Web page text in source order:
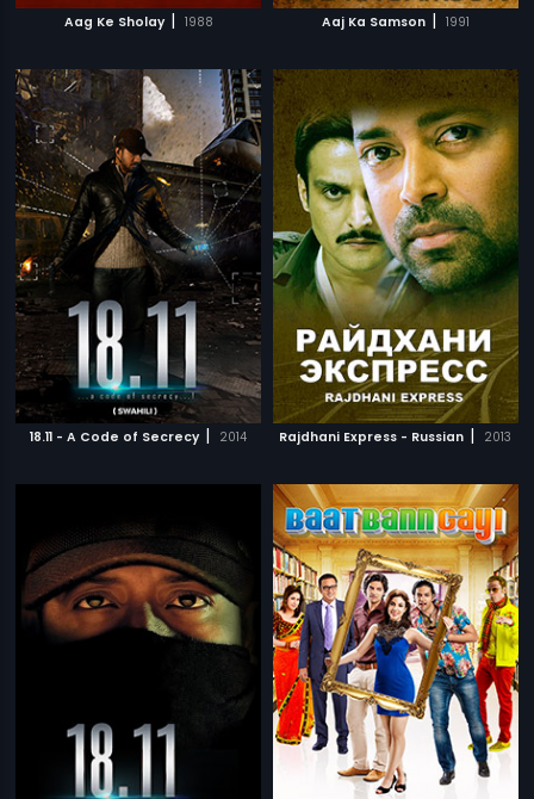
Aag Ke Sholay | 1988 Aaj Ka Samson | 1991
18.11 - A Code of Secrecy | 2014 Rajdhani Express - Russian | 2013